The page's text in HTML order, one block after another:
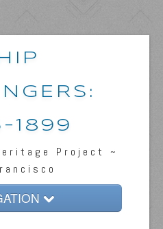
1899
Project ~